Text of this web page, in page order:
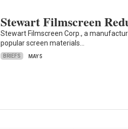
Stewart Filmscreen
Stewart Filmscreen Corp., a
popular screen materials…
BRIEFS MAY 5